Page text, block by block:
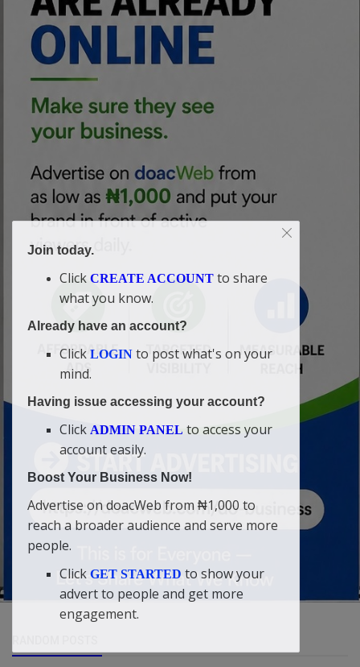
Join today.
Click CREATE ACCOUNT to share
what you know.
Already have an account?
Click LOGIN to post what's on your
mind.
Having issue accessing your account?
Click ADMIN PANEL to access your
account easily.
Boost Your Business Now!
Advertise on doacWeb from ₦1,000 to
reach a broader audience and serve more
people.
Click GET STARTED to show your
advert to people and get more
engagement.